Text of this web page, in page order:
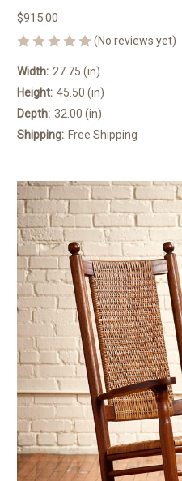
$915.00
(No reviews yet)
Width: 27.75 (in)
Height: 45.50 (in)
Depth: 32.00 (in)
Shipping: Free Shipping